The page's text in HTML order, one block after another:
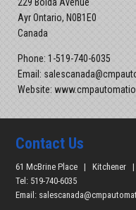
Ayr Ontario, N0B1E0
Canada
Phone: 1-519-740-6035
Email:
Website:
Contact Us
61 McBrine Place |
Tel: 519-740-6035
Email: